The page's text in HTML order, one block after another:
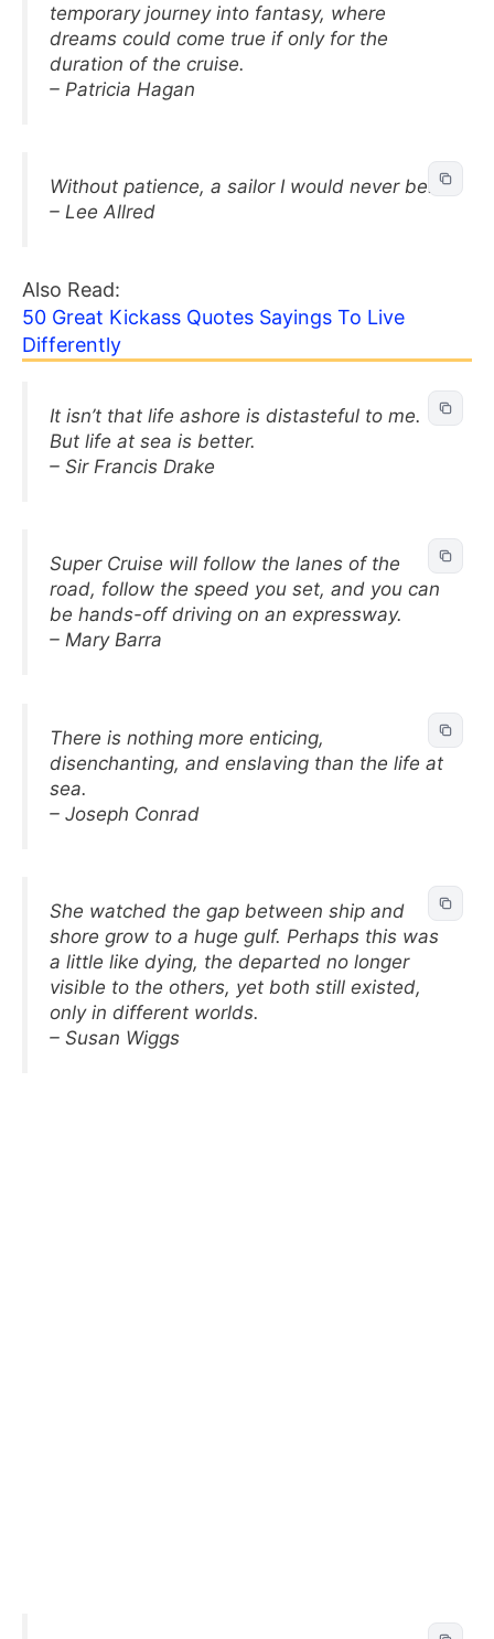
temporary journey into fantasy, where
dreams could come true if only for the
duration of the cruise.
– Patricia Hagan
Without patience, a sailor I would never be.
– Lee Allred
Also Read:
50 Great Kickass Quotes Sayings To Live
Differently
It isn’t that life ashore is distasteful to me.
But life at sea is better.
– Sir Francis Drake
Super Cruise will follow the lanes of the
road, follow the speed you set, and you can
be hands-off driving on an expressway.
– Mary Barra
There is nothing more enticing,
disenchanting, and enslaving than the life at
sea.
– Joseph Conrad
She watched the gap between ship and
shore grow to a huge gulf. Perhaps this was
a little like dying, the departed no longer
visible to the others, yet both still existed,
only in different worlds.
– Susan Wiggs